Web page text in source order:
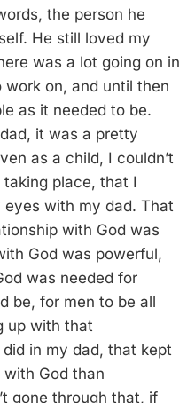
the person he
He still loved my
was a lot going on in
on, and until then
as it needed to be.
it was a pretty
as a child, I couldn’t
place, that I
with my dad. That
with God was
God was powerful,
was needed for
be, for men to be all
up with that
in my dad, that kept
God than
gone through that, if